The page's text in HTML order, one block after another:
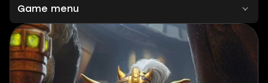
Game menu